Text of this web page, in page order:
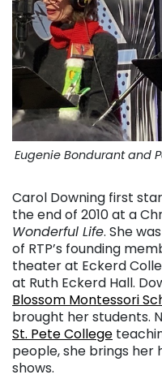
Eugenie Bondurant and
Carol Downing first
the end of 2010 at a
Wonderful Life. She
of RTP’s founding
theater at Eckerd
at Ruth Eckerd Hall.
Blossom Montessori
brought her students.
St. Pete College
people, she brings
shows.